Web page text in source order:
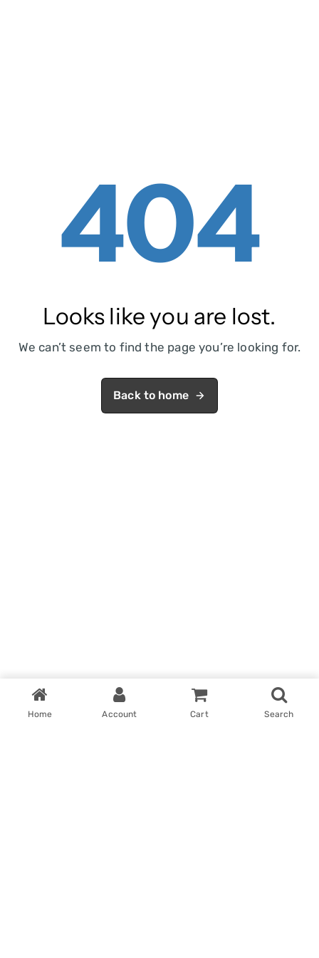
404
Looks like you are lost.
We can’t seem to find the page you’re looking for.
Back to home
Home Account Cart Search